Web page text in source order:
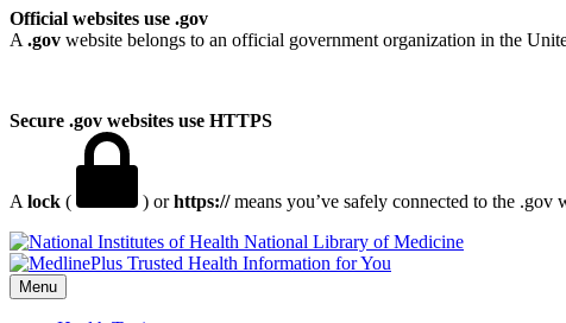
Official websites use .gov
A .gov website belongs to an official government organization in the
Secure .gov websites use HTTPS
A lock ( ) orhttps://means you’ve safely connected to the .gov
National Library of Medicine
Menu